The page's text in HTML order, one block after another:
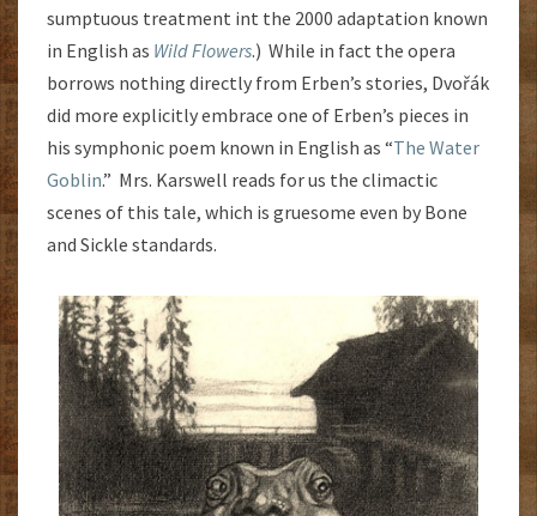
sumptuous treatment int the 2000 adaptation known
in English as Wild Flowers.) While in fact the opera
borrows nothing directly from Erben’s stories, Dvořák
did more explicitly embrace one of Erben’s pieces in
his symphonic poem known in English as “The Water
Goblin.” Mrs. Karswell reads for us the climactic
scenes of this tale, which is gruesome even by Bone
and Sickle standards.